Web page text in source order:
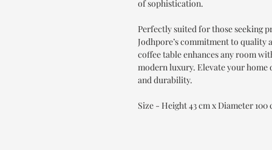
of sophistication.
Perfectly suited for those seeking
Jodhpore’s commitment to quality
coffee table enhances any room
modern luxury. Elevate your home
and durability.
Size - Height 43 cm x Diameter 100